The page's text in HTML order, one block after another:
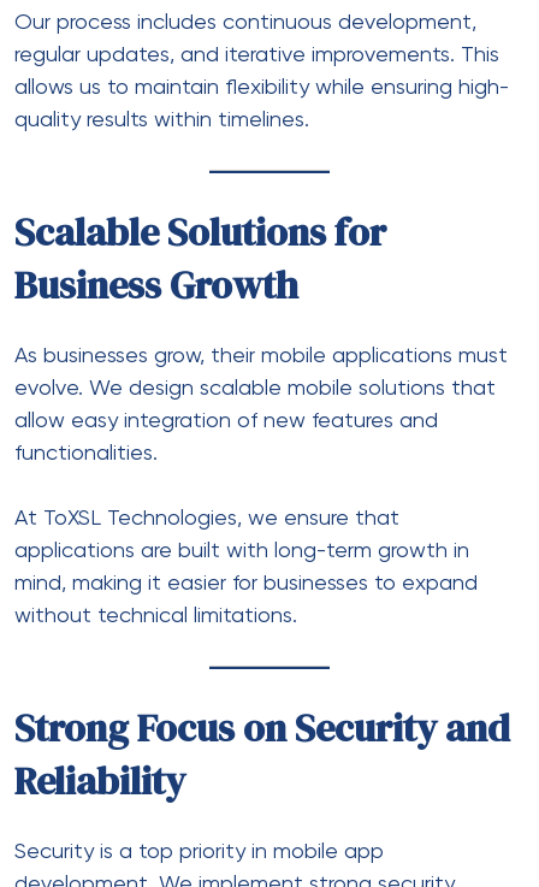
Our process includes continuous development,
regular updates, and iterative improvements. This
allows us to maintain flexibility while ensuring high-
quality results within timelines.
Scalable Solutions for
Business Growth
As businesses grow, their mobile applications must
evolve. We design scalable mobile solutions that
allow easy integration of new features and
functionalities.
At ToXSL Technologies, we ensure that
applications are built with long-term growth in
mind, making it easier for businesses to expand
without technical limitations.
Strong Focus on Security and
Reliability
Security is a top priority in mobile app